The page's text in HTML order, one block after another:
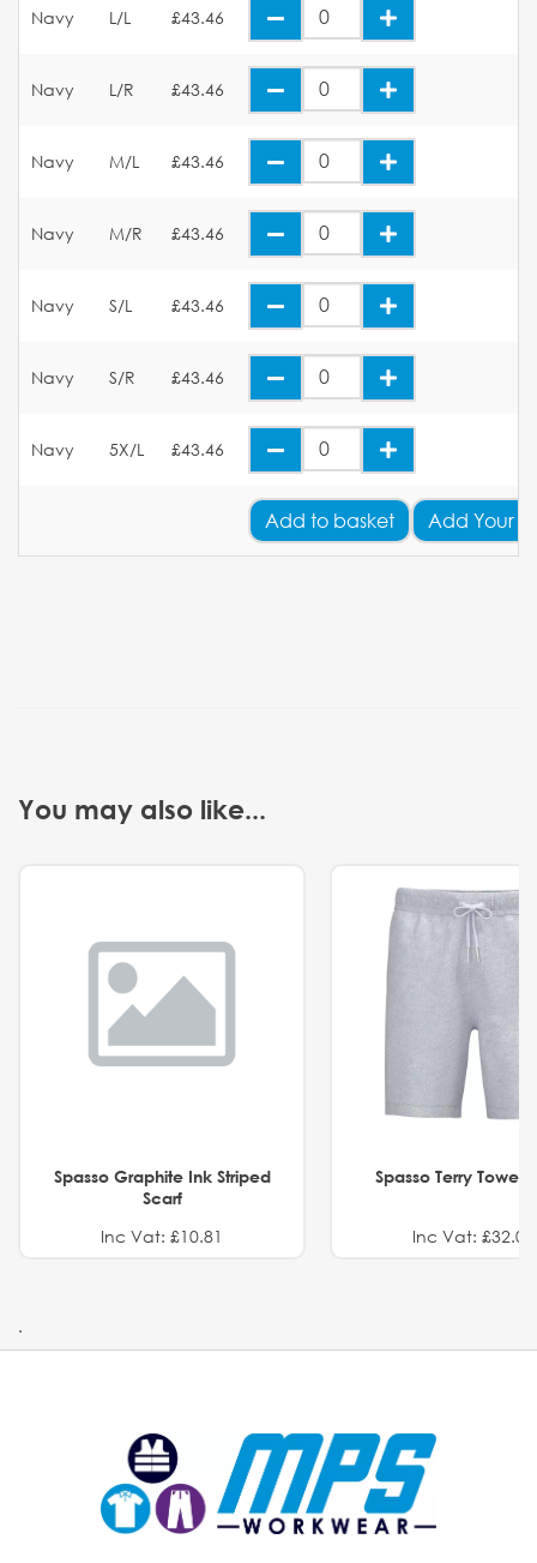
Navy L/L £43.46
Navy L/R £43.46
Navy M/L £43.46
Navy M/R £43.46
Navy S/L £43.46
Navy S/R £43.46
Navy 5X/L £43.46
Add to basket Add Your
You may also like...
Spasso Graphite Ink Striped
Scarf
Inc Vat: £10.81
Spasso Terry Towel
Inc Vat: £32.01
.